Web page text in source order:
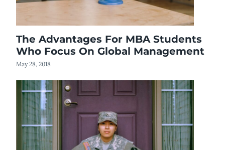
The Advantages For MBA Students
Who Focus On Global Management
May 28, 2018